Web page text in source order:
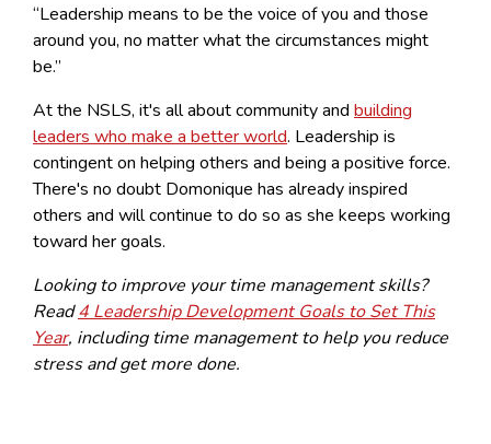
“Leadership means to be the voice of you and those
around you, no matter what the circumstances might
be.”
At the NSLS, it's all about community and building
leaders who make a better world. Leadership is
contingent on helping others and being a positive force.
There's no doubt Domonique has already inspired
others and will continue to do so as she keeps working
toward her goals.
Looking to improve your time management skills?
Read4 Leadership Development Goals to Set This
Year, including time management to help you reduce
stress and get more done.